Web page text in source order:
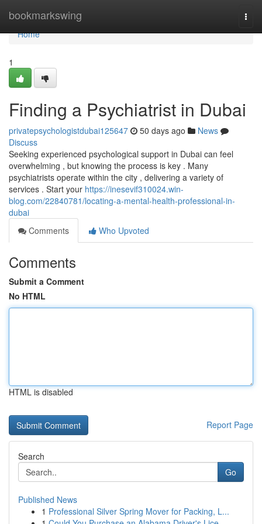
bookmarkswing
Home
Home
1
Finding a Psychiatrist in Dubai
privatepsychologistdubai125647 50 days ago
News
Discuss
Seeking experienced psychological support in Dubai can feel
overwhelming , but knowing the process is key . Many
psychiatrists operate within the city , delivering a variety of
services . Start your https://inesevif310024.win-
blog.com/22840781/locating-a-mental-health-professional-in-
dubai
Comments
Who Upvoted
Comments
Submit a Comment
No HTML
HTML is disabled
Report Page
Search
Go
Published News
1 Professional Silver Spring Mover for Packing, L...